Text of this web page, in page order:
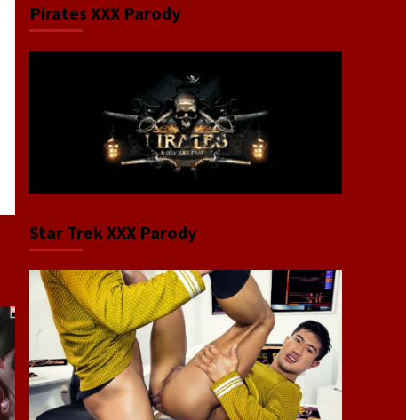
Pirates XXX Parody
Star Trek XXX Parody